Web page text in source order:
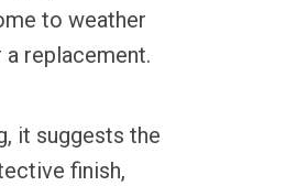
to weather
a replacement.
it suggests the
finish,